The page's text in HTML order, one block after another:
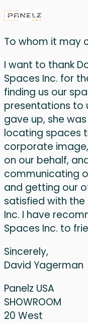
To whom it may
I want to thank
Spaces Inc. for
finding us our
presentations to
gave up, she
locating spaces
corporate
on our behalf,
communicating
and getting our
satisfied with
Inc. I have
Spaces Inc. to
Sincerely,
David Yagerman
Panelz USA
SHOWROOM
20 West